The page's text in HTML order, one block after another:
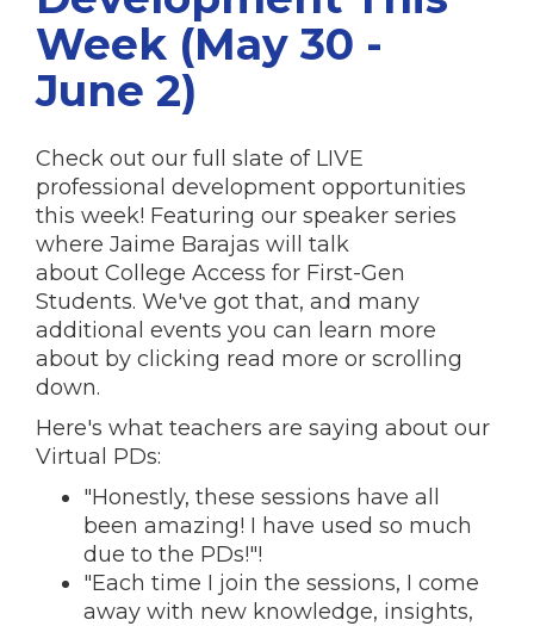
Week (May 30 -
June 2)
Check out our full slate of LIVE
professional development opportunities
this week! Featuring our speaker series
where Jaime Barajas will talk
about College Access for First-Gen
Students. We've got that, and many
additional events you can learn more
about by clicking read more or scrolling
down.
Here's what teachers are saying about our
Virtual PDs:
"Honestly, these sessions have all
been amazing! I have used so much
due to the PDs!"!
"Each time I join the sessions, I come
away with new knowledge, insights,